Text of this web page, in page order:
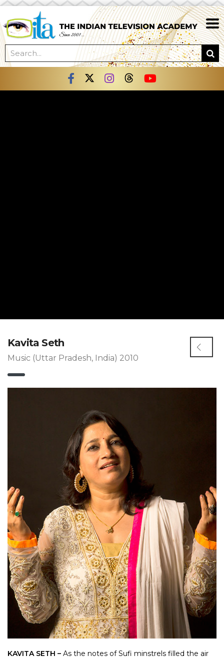
Kavita Seth
Music (Uttar Pradesh, India) 2010
KAVITA SETH – As the notes of Sufi minstrels filled the air